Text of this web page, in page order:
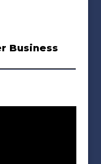
Business